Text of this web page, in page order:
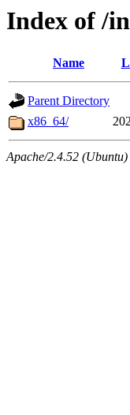
Index of /
Name
Parent Directory
x86_64/
Apache/2.4.52